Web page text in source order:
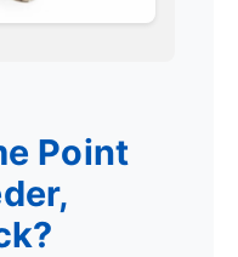
Point